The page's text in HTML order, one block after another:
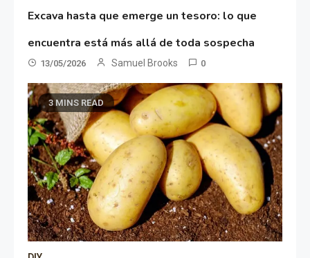
Excava hasta que emerge un tesoro: lo que
encuentra está más allá de toda sospecha
13/05/2026 Samuel Brooks 0
3 MINS READ